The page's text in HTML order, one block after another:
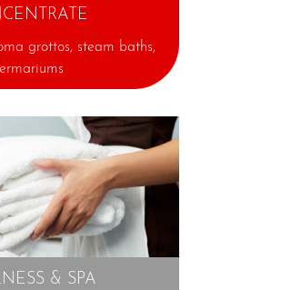
grottos, steam baths,
& SPA